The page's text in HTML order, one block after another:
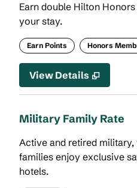
Earn double Hilton
your stay.
Earn Points Honors
View Details
Military Family Rate
Active and retired military,
families enjoy exclusive
hotels.